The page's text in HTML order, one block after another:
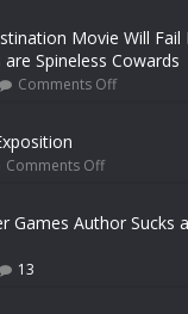
Movie Will Fail
Spineless Cowards
Comments Off
Comments Off
Games Author Sucks
13